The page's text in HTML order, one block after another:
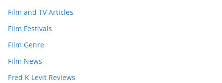
Film and TV Articles
Film Festivals
Film Genre
Film News
Fred K Levit Reviews